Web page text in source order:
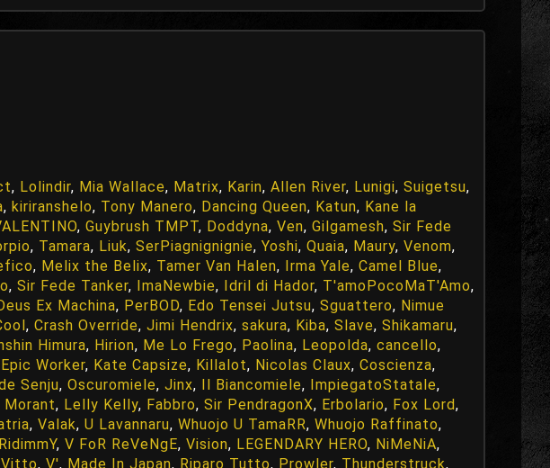
, Lolindir, Mia Wallace, Matrix, Karin, Allen River, Lunigi, Suigetsu,
, kiriranshelo, Tony Manero, Dancing Queen, Katun, Kane la
, Guybrush TMPT, Doddyna, Ven, Gilgamesh, Sir Fede
, Tamara, Liuk, SerPiagnignignie, Yoshi, Quaia, Maury, Venom,
, Melix the Belix, Tamer Van Halen, Irma Yale, Camel Blue,
, Sir Fede Tanker, ImaNewbie, Idril di Hador, T'amoPocoMaT'Amo,
Ex Machina, PerBOD, Edo Tensei Jutsu, Sguattero, Nimue
, Crash Override, Jimi Hendrix, sakura, Kiba, Slave, Shikamaru,
Himura, Hirion, Me Lo Frego, Paolina, Leopolda, cancello,
Epic Worker, Kate Capsize, Killalot, Nicolas Claux, Coscienza,
Senju, Oscuromiele, Jinx, Il Biancomiele, ImpiegatoStatale,
Morant, Lelly Kelly, Fabbro, Sir PendragonX, Erbolario, Fox Lord,
, Valak, U Lavannaru, Whuojo U TamaRR, Whuojo Raffinato,
, V FoR ReVeNgE, Vision, LEGENDARY HERO, NiMeNiA,
Vitto, V', Made In Japan, Riparo Tutto, Prowler, Thunderstruck,